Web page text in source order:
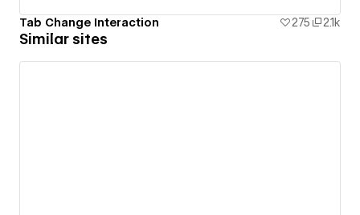
Tab Change Interaction 275 2.1k
Similar sites